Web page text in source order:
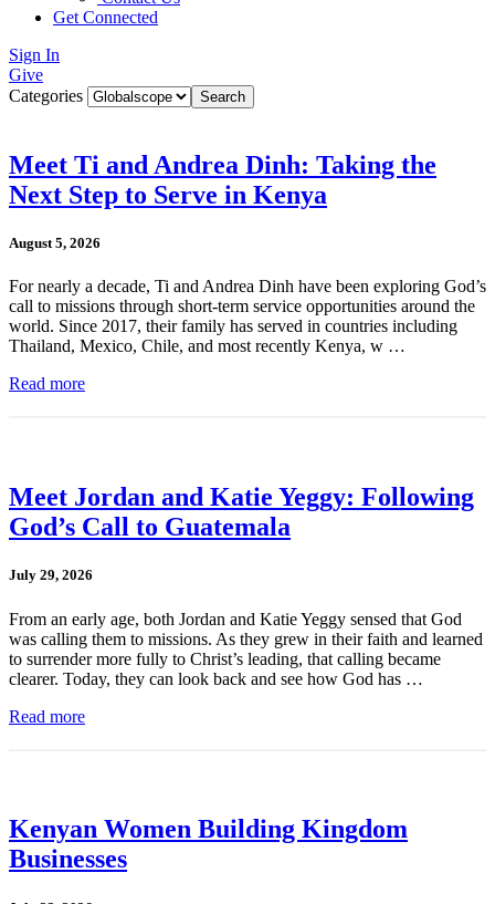
Get Connected
Sign In
Give
Categories
Meet Ti and Andrea Dinh: Taking the
Next Step to Serve in Kenya
August 5, 2026
For nearly a decade, Ti and Andrea Dinh have been exploring God’s
call to missions through short-term service opportunities around the
world. Since 2017, their family has served in countries including
Thailand, Mexico, Chile, and most recently Kenya, w …
Read more
Meet Jordan and Katie Yeggy: Following
God’s Call to Guatemala
July 29, 2026
From an early age, both Jordan and Katie Yeggy sensed that God
was calling them to missions. As they grew in their faith and learned
to surrender more fully to Christ’s leading, that calling became
clearer. Today, they can look back and see how God has …
Read more
Kenyan Women Building Kingdom
Businesses